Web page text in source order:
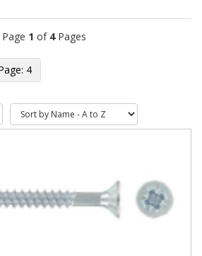
Page 1 of 4Pages
4